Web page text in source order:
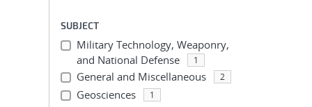
SUBJECT
Military Technology, Weaponry,
and National Defense
1
General and Miscellaneous 2
Geosciences 1